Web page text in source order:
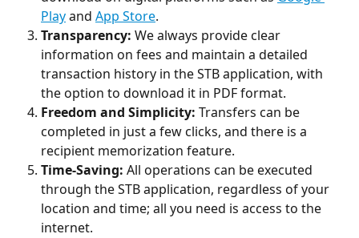
Play and App Store.
Transparency: We always provide clear
information on fees and maintain a detailed
transaction history in the STB application, with
the option to download it in PDF format.
Freedom and Simplicity: Transfers can be
completed in just a few clicks, and there is a
recipient memorization feature.
Time-Saving: All operations can be executed
through the STB application, regardless of your
location and time; all you need is access to the
internet.